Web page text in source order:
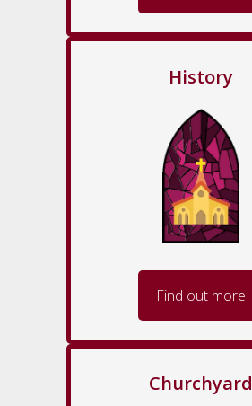
History
Find out more
Churchyard